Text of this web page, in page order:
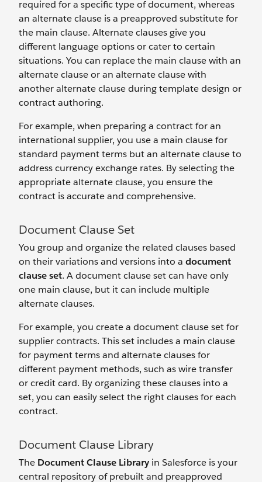
required for a specific type of document, whereas
an alternate clause is a preapproved substitute for
the main clause. Alternate clauses give you
different language options or cater to certain
situations. You can replace the main clause with an
alternate clause or an alternate clause with
another alternate clause during template design or
contract authoring.
For example, when preparing a contract for an
international supplier, you use a main clause for
standard payment terms but an alternate clause to
address currency exchange rates. By selecting the
appropriate alternate clause, you ensure the
contract is accurate and comprehensive.
Document Clause Set
You group and organize the related clauses based
on their variations and versions into a document
clause set. A document clause set can have only
one main clause, but it can include multiple
alternate clauses.
For example, you create a document clause set for
supplier contracts. This set includes a main clause
for payment terms and alternate clauses for
different payment methods, such as wire transfer
or credit card. By organizing these clauses into a
set, you can easily select the right clauses for each
contract.
Document Clause Library
The Document Clause Library in Salesforce is your
central repository of prebuilt and preapproved